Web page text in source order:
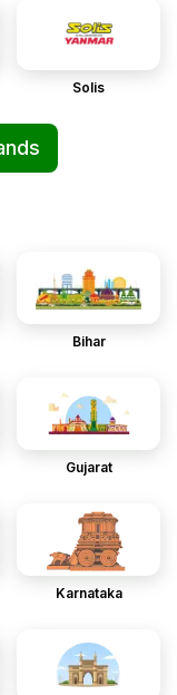
Solis
Bihar
Gujarat
Karnataka